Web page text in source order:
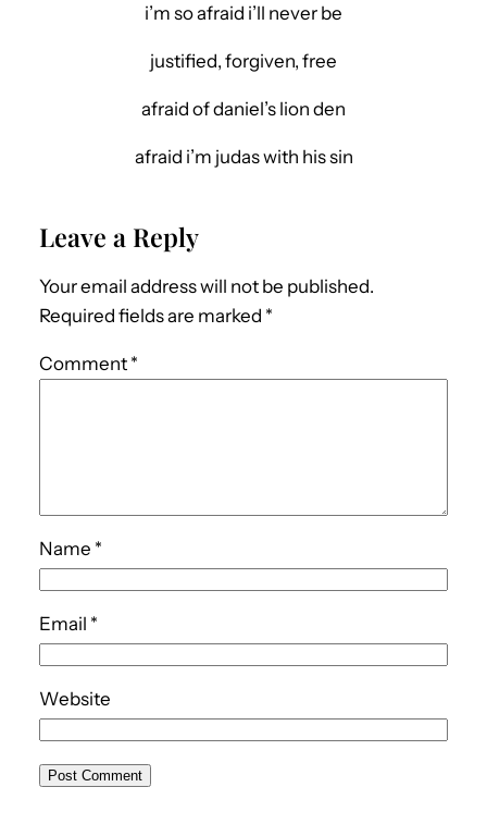
i’m so afraid i’ll never be
justified, forgiven, free
afraid of daniel’s lion den
afraid i’m judas with his sin
Leave a Reply
Your email address will not be published.
Required fields are marked *
Comment *
Name *
Email *
Website